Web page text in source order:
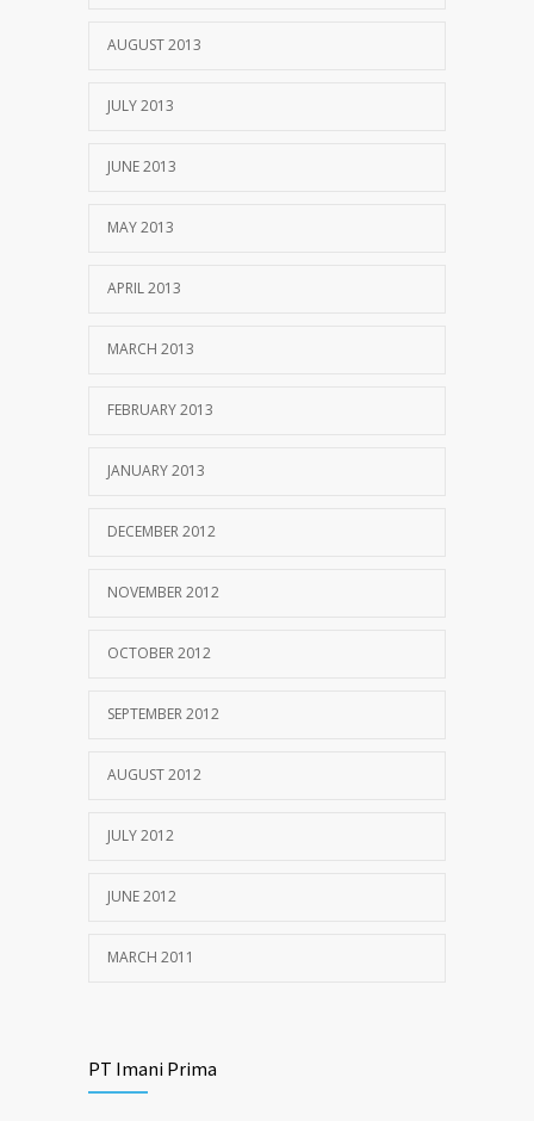
AUGUST 2013
JULY 2013
JUNE 2013
MAY 2013
APRIL 2013
MARCH 2013
FEBRUARY 2013
JANUARY 2013
DECEMBER 2012
NOVEMBER 2012
OCTOBER 2012
SEPTEMBER 2012
AUGUST 2012
JULY 2012
JUNE 2012
MARCH 2011
PT Imani Prima